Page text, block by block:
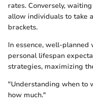
rates. Conversely,
allow individuals to take
brackets.
In essence, well-
personal lifespan
strategies, maximizing
"Understanding when to
how much."